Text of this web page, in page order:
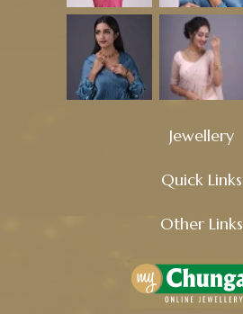
Jewellery
Quick Links
Other Links